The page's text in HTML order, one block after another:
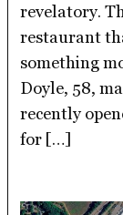
revelatory.
restaurant
something
Doyle, 58,
recently
for […]